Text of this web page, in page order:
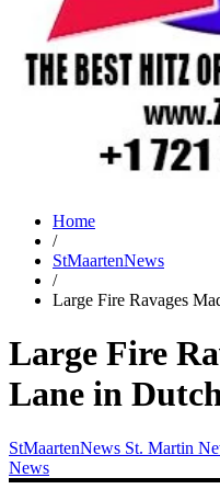
Home
/
StMaartenNews
/
Large Fire Ravages
Large Fire
Lane in
StMaartenNews St. Martin
News